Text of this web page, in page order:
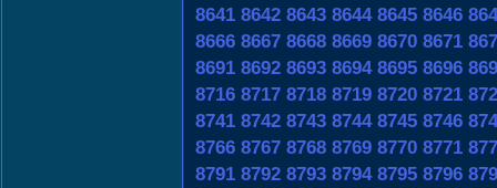
8641 8642 8643 8644 8645 8646
8666 8667 8668 8669 8670 8671
8691 8692 8693 8694 8695 8696
8716 8717 8718 8719 8720 8721
8741 8742 8743 8744 8745 8746
8766 8767 8768 8769 8770 8771
8791 8792 8793 8794 8795 8796